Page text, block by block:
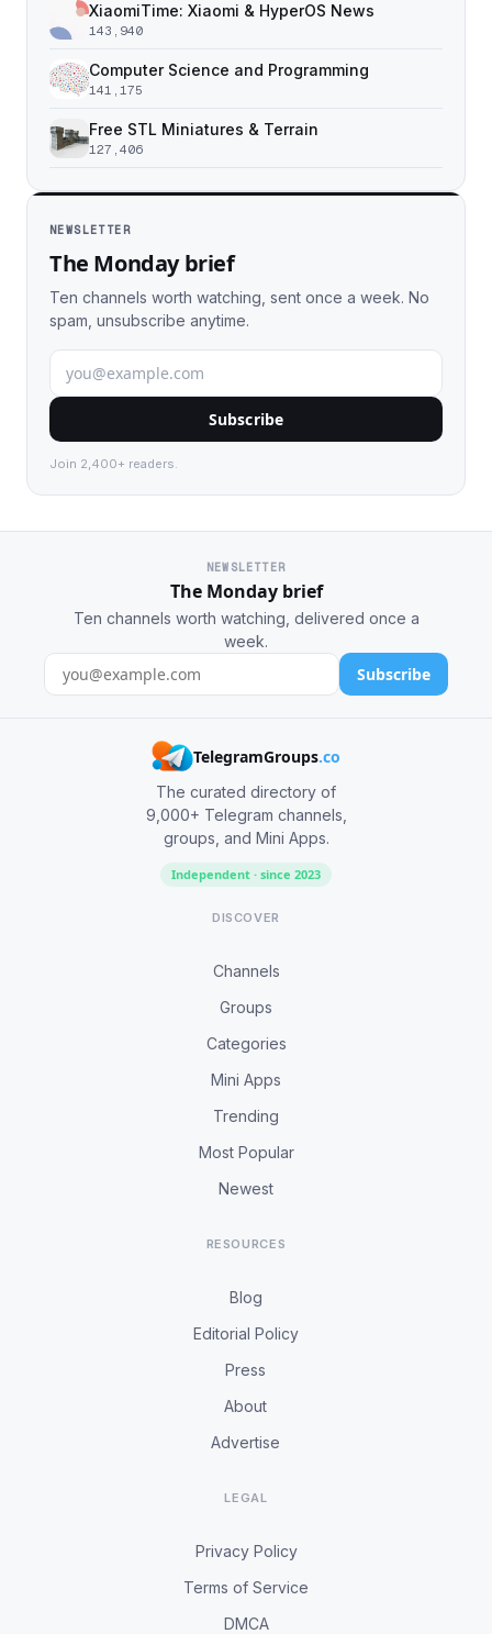
XiaomiTime: Xiaomi & HyperOS News
143,940
Computer Science and Programming
141,175
Free STL Miniatures & Terrain
127,406
NEWSLETTER
The Monday brief
Ten channels worth watching, sent once a week. No
spam, unsubscribe anytime.
Subscribe
Join 2,400+ readers.
NEWSLETTER
The Monday brief
Ten channels worth watching, delivered once a
week.
Subscribe
TelegramGroups.co
The curated directory of
9,000+ Telegram channels,
groups, and Mini Apps.
Independent · since 2023
DISCOVER
Channels
Groups
Categories
Mini Apps
Trending
Most Popular
Newest
RESOURCES
Blog
Editorial Policy
Press
About
Advertise
LEGAL
Privacy Policy
Terms of Service
DMCA